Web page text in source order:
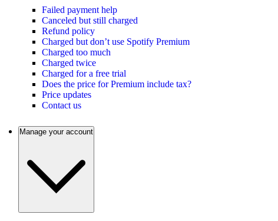
Failed payment help
Canceled but still charged
Refund policy
Charged but don’t use Spotify Premium
Charged too much
Charged twice
Charged for a free trial
Does the price for Premium include tax?
Price updates
Contact us
Manage your account